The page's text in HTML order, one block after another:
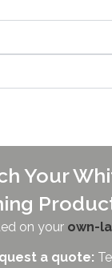
Your
on your own-
a quote: